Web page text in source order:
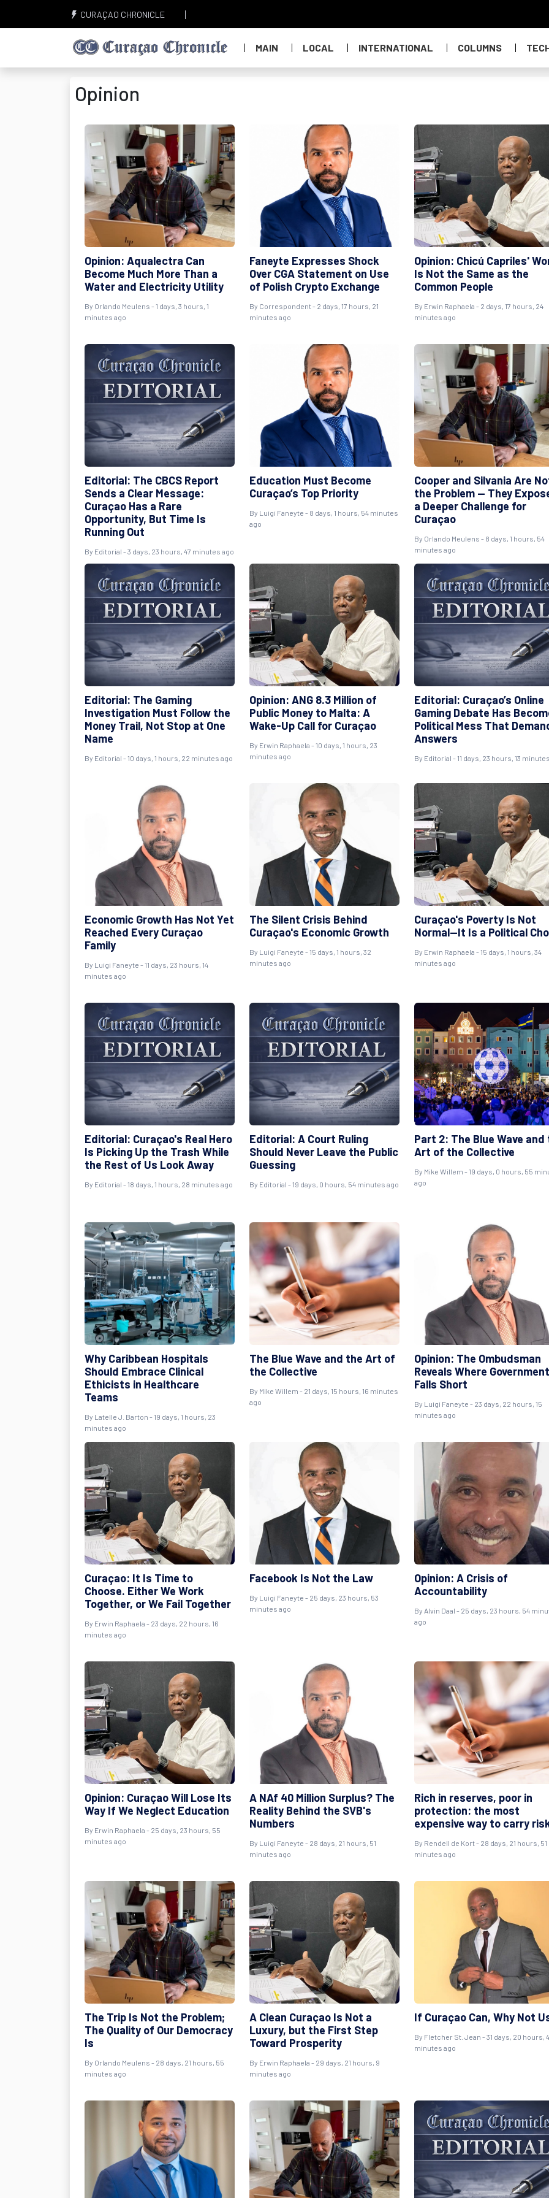
CURAÇAO CHRONICLE
MAIN LOCAL INTERNATIONAL COLUMNS
Opinion
Opinion: Aqualectra Can
Become Much More Than a
Water and Electricity Utility
By Orlando Meulens - 1 days, 3 hours, 1
minutes ago
Faneyte Expresses Shock
Over CGA Statement on Use
of Polish Crypto Exchange
By Correspondent- 2 days, 17 hours, 21
minutes ago
Opinion: Chicú Capriles'
Is Not the Same as the
Common People
By Erwin Raphaela - 2 days, 17 hours, 24
minutes ago
Editorial: The CBCS Report
Sends a Clear Message:
Curaçao Has a Rare
Opportunity, But Time Is
Running Out
By Editorial - 3 days, 23 hours, 47 minutes ago
Education Must Become
Curaçao’s Top Priority
By Luigi Faneyte - 8 days, 1 hours, 54 minutes
ago
Cooper and Silvania Are
the Problem — They
a Deeper Challenge for
Curaçao
By Orlando Meulens - 8 days, 1 hours, 54
minutes ago
Editorial: The Gaming
Investigation Must Follow the
Money Trail, Not Stop at One
Name
By Editorial - 10 days, 1 hours, 22 minutes ago
Opinion: ANG 8.3 Million of
Public Money to Malta: A
Wake-Up Call for Curaçao
By Erwin Raphaela - 10 days, 1 hours, 23
minutes ago
Editorial: Curaçao’s Online
Gaming Debate Has
Political Mess That
Answers
By Editorial - 11 days, 23 hours, 13
Economic Growth Has Not Yet
Reached Every Curaçao
Family
By Luigi Faneyte - 11 days, 23 hours, 14
minutes ago
The Silent Crisis Behind
Curaçao's Economic Growth
By Luigi Faneyte - 15 days, 1 hours, 32
minutes ago
Curaçao's Poverty Is Not
Normal—It Is a Political
By Erwin Raphaela - 15 days, 1 hours, 34
minutes ago
Editorial: Curaçao's Real Hero
Is Picking Up the Trash While
the Rest of Us Look Away
By Editorial - 18 days, 1 hours, 28 minutes ago
Editorial: A Court Ruling
Should Never Leave the Public
Guessing
By Editorial - 19 days, 0 hours, 54 minutes ago
Part 2: The Blue Wave and
Art of the Collective
By Mike Willem - 19 days, 0 hours, 55
ago
Why Caribbean Hospitals
Should Embrace Clinical
Ethicists in Healthcare
Teams
By Latelle J. Barton - 19 days, 1 hours, 23
minutes ago
The Blue Wave and the Art of
the Collective
By Mike Willem - 21 days, 15 hours, 16 minutes
ago
Opinion: The Ombudsman
Reveals Where Government
Falls Short
By Luigi Faneyte - 23 days, 22 hours, 15
minutes ago
Curaçao: It Is Time to
Choose. Either We Work
Together, or We Fail Together
By Erwin Raphaela - 23 days, 22 hours, 16
minutes ago
Facebook Is Not the Law
By Luigi Faneyte - 25 days, 23 hours, 53
minutes ago
Opinion: A Crisis of
Accountability
By Alvin Daal - 25 days, 23 hours, 54
ago
Opinion: Curaçao Will Lose Its
Way If We Neglect Education
By Erwin Raphaela - 25 days, 23 hours, 55
minutes ago
A NAf 40 Million Surplus? The
Reality Behind the SVB's
Numbers
By Luigi Faneyte - 28 days, 21 hours, 51
minutes ago
Rich in reserves, poor in
protection: the most
expensive way to carry
By Rendell de Kort- 28 days, 21 hours, 51
minutes ago
The Trip Is Not the Problem;
The Quality of Our Democracy
Is
By Orlando Meulens - 28 days, 21 hours, 55
minutes ago
A Clean Curaçao Is Not a
Luxury, but the First Step
Toward Prosperity
By Erwin Raphaela - 29 days, 21 hours, 9
minutes ago
If Curaçao Can, Why Not
By Fletcher St. Jean - 31 days, 20 hours,
minutes ago